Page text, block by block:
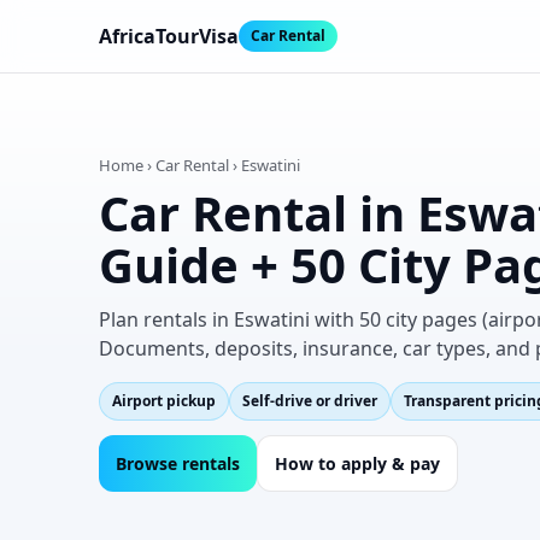
AfricaTourVisa Car Rental
Home › Car Rental › Eswatini
Car Rental in
Guide + 50 City
Plan rentals in Eswatini with 50 city pages
Documents, deposits, insurance, car types,
Airport pickup Self‑drive or driver Transparent
Browse rentals How to apply & pay